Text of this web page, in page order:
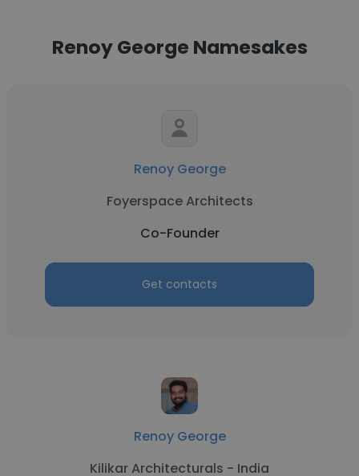
Renoy George Namesakes
Renoy George
Foyerspace Architects
Co-Founder
Get contacts
Renoy George
Kilikar Architecturals - India